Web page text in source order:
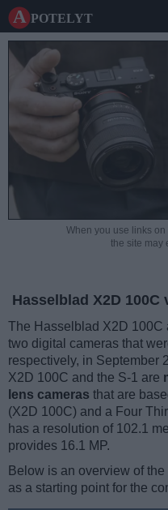
A potelyt
When you use links
the site may
Hasselblad X2D 100C
The Hasselblad X2D 100C
two digital cameras that
respectively, in September
X2D 100C and the S-1 are
lens cameras that are
(X2D 100C) and a Four
has a resolution of 102.1
provides 16.1 MP.
Below is an overview of
as a starting point for the